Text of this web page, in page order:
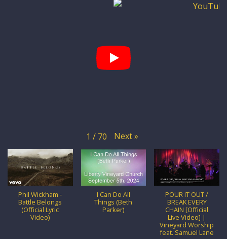
1 / 70 Next »
Phil Wickham -
Battle Belongs
(Official Lyric
Video)
I Can Do All
Things (Beth
Parker)
POUR IT OUT /
BREAK EVERY
CHAIN [Official
Live Video] |
Vineyard Worship
feat. Samuel Lane